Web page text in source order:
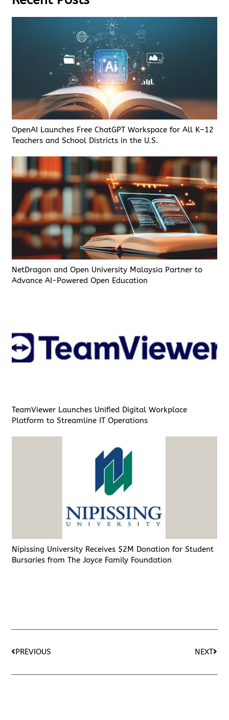
OpenAI Launches Free ChatGPT Workspace for All K–12
Teachers and School Districts in the U.S.
NetDragon and Open University Malaysia Partner to
Advance AI-Powered Open Education
TeamViewer Launches Unified Digital Workplace
Platform to Streamline IT Operations
Nipissing University Receives $2M Donation for Student
Bursaries from The Joyce Family Foundation
PREVIOUS NEXT